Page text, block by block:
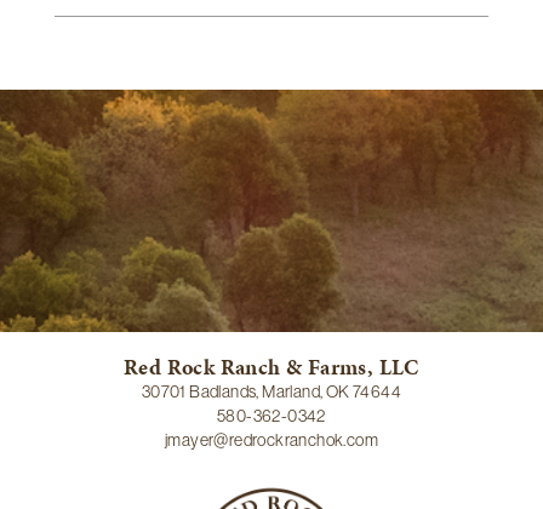
Red Rock Ranch & Farms, LLC
30701 Badlands, Marland, OK 74644
580-362-0342
jmayer@redrockranchok.com